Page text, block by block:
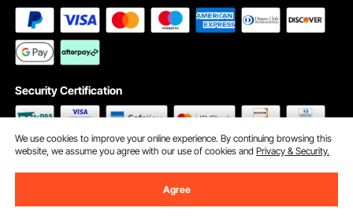
Security Certification
We use cookies to improve your online experience. By continuing browsing this
website, we assume you agree with our use of cookies andPrivacy & Security.
Agree